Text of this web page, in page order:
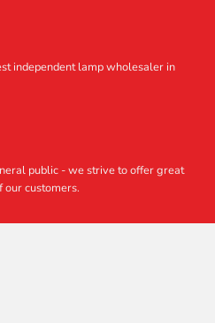
independent lamp wholesaler in
public - we strive to offer great
customers.